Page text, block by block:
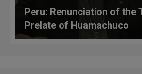
Peru: Renunciation of the
Prelate of Huamachuco